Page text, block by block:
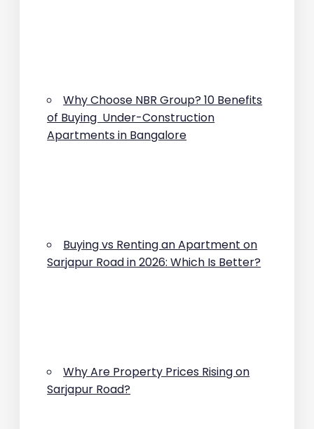
Why Choose NBR Group? 10 Benefits
of Buying Under-Construction
Apartments in Bangalore
Buying vs Renting an Apartment on
Sarjapur Road in 2026: Which Is Better?
Why Are Property Prices Rising on
Sarjapur Road?